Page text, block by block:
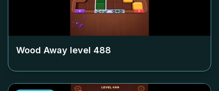
Wood Away level 488